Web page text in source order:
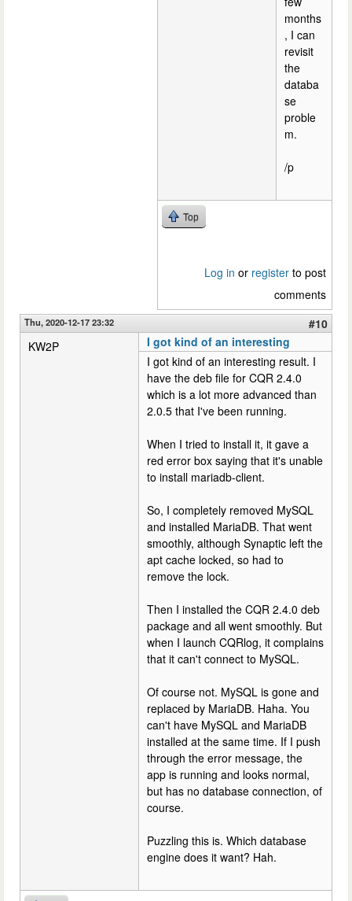
months
, I can
revisit
the
databa
se
proble
m.
/p
Top
Log in or register to post
comments
Thu, 2020-12-17 23:32
#10
KW2P
I got kind of an interesting
I got kind of an interesting result. I
have the deb file for CQR 2.4.0
which is a lot more advanced than
2.0.5 that I've been running.
When I tried to install it, it gave a
red error box saying that it's unable
to install mariadb-client.
So, I completely removed MySQL
and installed MariaDB. That went
smoothly, although Synaptic left the
apt cache locked, so had to
remove the lock.
Then I installed the CQR 2.4.0 deb
package and all went smoothly. But
when I launch CQRlog, it complains
that it can't connect to MySQL.
Of course not. MySQL is gone and
replaced by MariaDB. Haha. You
can't have MySQL and MariaDB
installed at the same time. If I push
through the error message, the
app is running and looks normal,
but has no database connection, of
course.
Puzzling this is. Which database
engine does it want? Hah.